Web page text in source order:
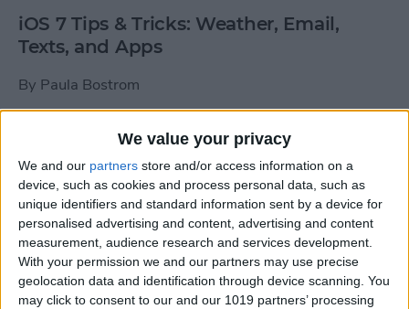
We value your privacy
We and our partners store and/or access information on a
device, such as cookies and process personal data, such as
unique identifiers and standard information sent by a device for
personalised advertising and content, advertising and content
measurement, audience research and services development.
With your permission we and our partners may use precise
geolocation data and identification through device scanning. You
may click to consent to our and our 1019 partners’ processing
iOS 7 Tips & Tricks: Weather, Email,
Texts, and Apps
By Paula Bostrom
How To Send A Full-Resolution Photo
From Your iPad
BySteve Overton
How-To: Share Your Slow Motion Videos
on Instagram